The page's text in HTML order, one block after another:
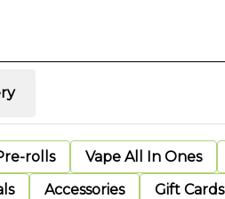
rolls Vape All In Ones
Accessories Gift Cards